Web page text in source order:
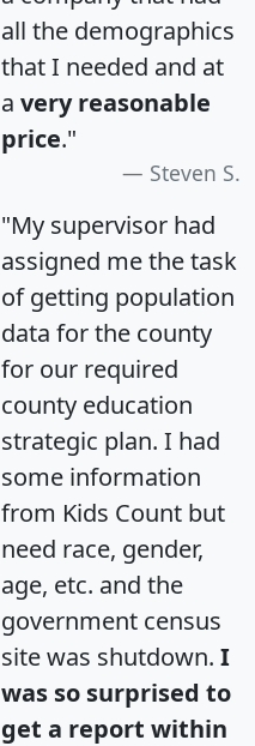
all the demographics
that I needed and at
a very reasonable
price."
Steven S.
"My supervisor had
assigned me the task
of getting population
data for the county
for our required
county education
strategic plan. I had
some information
from Kids Count but
need race, gender,
age, etc. and the
government census
site was shutdown. I
was so surprised to
get a report within